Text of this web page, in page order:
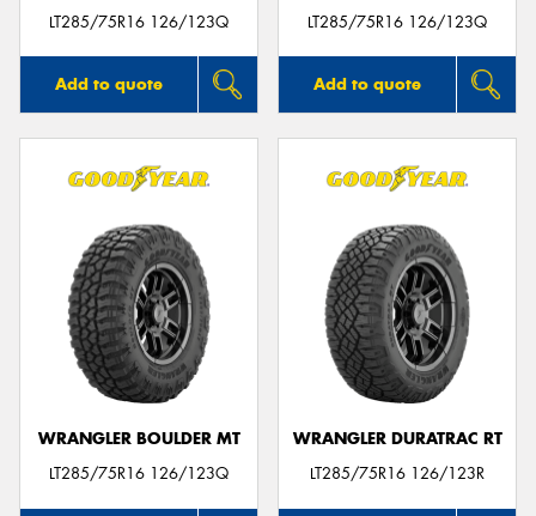
LT285/75R16 126/123Q
Add to quote
LT285/75R16 126/123Q
Add to quote
WRANGLER BOULDER MT
LT285/75R16 126/123Q
WRANGLER DURATRAC RT
LT285/75R16 126/123R